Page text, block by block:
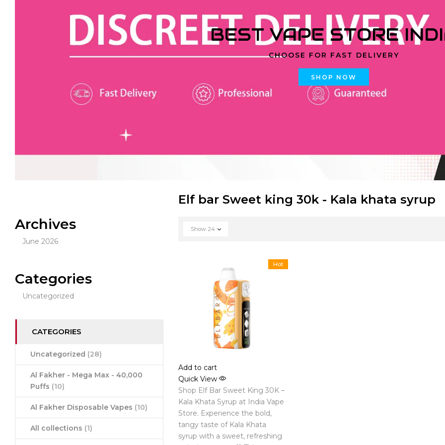
BEST VAPE STORE
CHOOSE FOR FAST DELIVERY
SHOP NOW
Archives
June 2026
Categories
Uncategorized
CATEGORIES
Uncategorized (28)
Al Fakher - Mega Max - 40,000
Puffs (10)
Al Fakher Disposable Vapes (10)
All collections (1)
Elf bar Sweet king 30k - Kala khata syrup
Show 24
Hot
Add to cart
Quick View
Shop Elf Bar Sweet King 30K –
Kala Khata Syrup at India Vape
Store. Experience the bold,
tangy taste of Kala Khata
syrup with a sweet, refreshing